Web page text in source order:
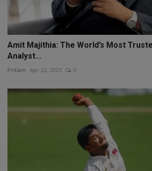
Amit Majithia: The World’s Most
Analyst...
Pritam Apr 22, 2025 0